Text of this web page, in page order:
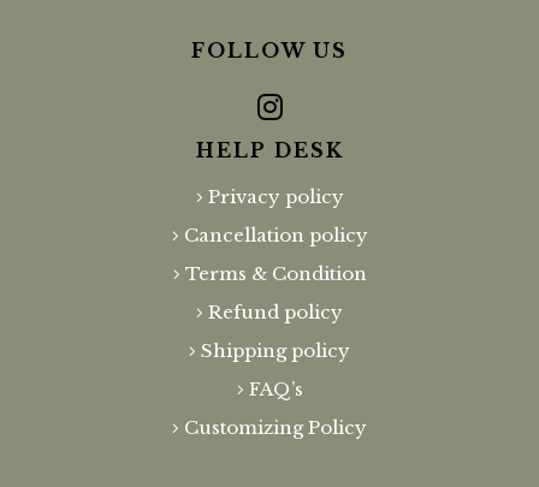
FOLLOW US
HELP DESK
Privacy policy
Cancellation policy
Terms & Condition
Refund policy
Shipping policy
FAQ’s
Customizing Policy